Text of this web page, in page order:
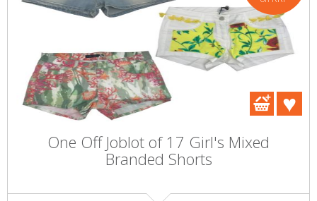
One Off Joblot of 17 Girl's Mixed
Branded Shorts